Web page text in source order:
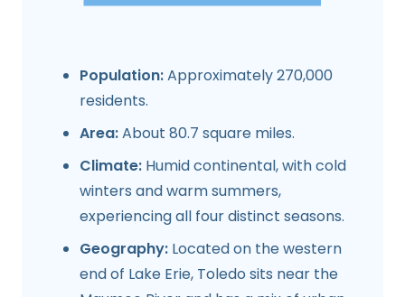
Population:Approximately 270,000
residents.
Area:About 80.7 square miles.
Climate: Humid continental, with cold
winters and warm summers,
experiencing all four distinct seasons.
Geography: Located on the western
end of Lake Erie, Toledo sits near the